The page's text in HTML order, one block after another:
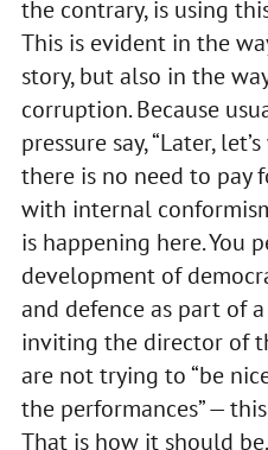
the contrary, is using
This is evident in the
story, but also in the
corruption. Because
pressure say, “Later,
there is no need to pay
with internal
is happening here. You
development of
and defence as part of
inviting the director of
are not trying to “be
the performances” —
That is how it should